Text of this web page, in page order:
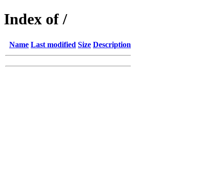
Index of /
Name Last modified Size Description